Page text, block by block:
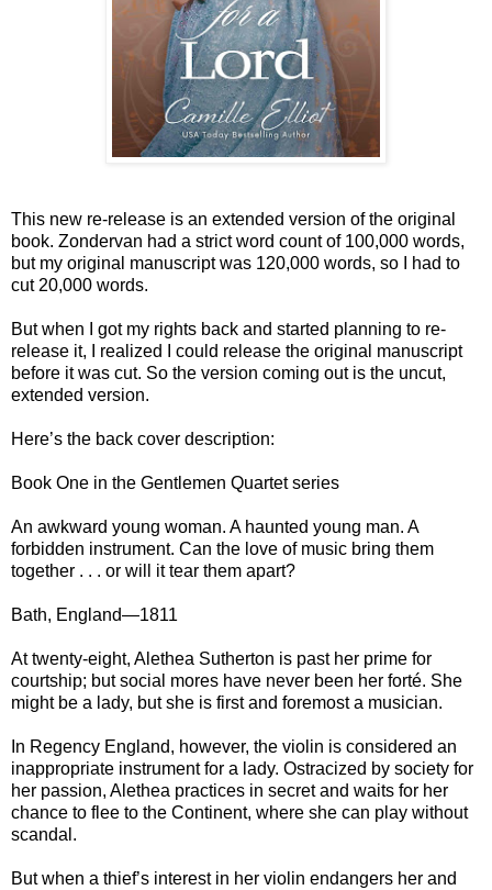
This new re-release is an extended version of the original
book. Zondervan had a strict word count of 100,000 words,
but my original manuscript was 120,000 words, so I had to
cut 20,000 words.
But when I got my rights back and started planning to re-
release it, I realized I could release the original manuscript
before it was cut. So the version coming out is the uncut,
extended version.
Here’s the back cover description:
Book One in the Gentlemen Quartet series
An awkward young woman. A haunted young man. A
forbidden instrument. Can the love of music bring them
together . . . or will it tear them apart?
Bath, England—1811
At twenty-eight, Alethea Sutherton is past her prime for
courtship; but social mores have never been her forté. She
might be a lady, but she is first and foremost a musician.
In Regency England, however, the violin is considered an
inappropriate instrument for a lady. Ostracized by society for
her passion, Alethea practices in secret and waits for her
chance to flee to the Continent, where she can play without
scandal.
But when a thief’s interest in her violin endangers her and